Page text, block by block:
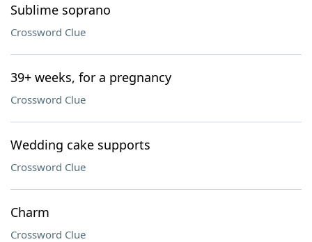
Sublime soprano
Crossword Clue
39+ weeks, for a pregnancy
Crossword Clue
Wedding cake supports
Crossword Clue
Charm
Crossword Clue